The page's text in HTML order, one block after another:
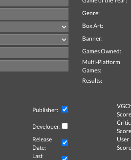
Genre:
Box Art:
Banner:
Games Owned:
Multi-Platform
Games:
Results:
Publisher:
Developer:
Critic
Release
Date:
User
Last